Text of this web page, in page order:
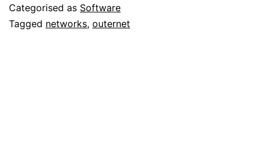
and
L4
Categorised as Software
Tagged networks, outernet